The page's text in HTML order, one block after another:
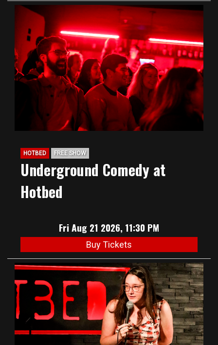
HOTBED FREE SHOW
Underground Comedy at
Hotbed
Fri Aug 21 2026, 11:30 PM
Buy Tickets